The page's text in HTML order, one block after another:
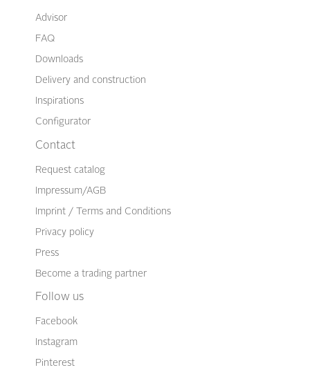
Advisor
FAQ
Downloads
Delivery and construction
Inspirations
Configurator
Contact
Request catalog
Impressum/AGB
Imprint / Terms and Conditions
Privacy policy
Press
Become a trading partner
Follow us
Facebook
Instagram
Pinterest